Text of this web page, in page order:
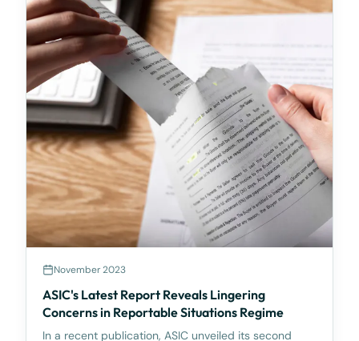
November 2023
ASIC's Latest Report Reveals Lingering
Concerns in Reportable Situations Regime
In a recent publication, ASIC unveiled its second